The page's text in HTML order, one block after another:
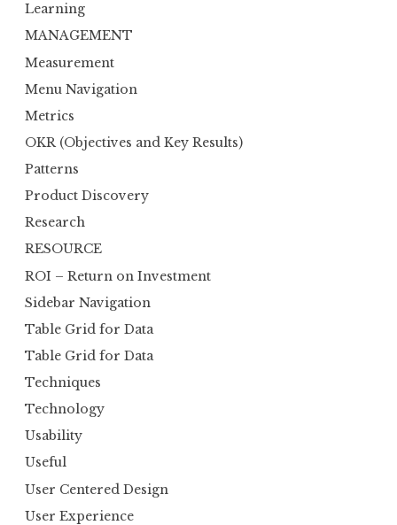
Learning
MANAGEMENT
Measurement
Menu Navigation
Metrics
OKR (Objectives and Key Results)
Patterns
Product Discovery
Research
RESOURCE
ROI – Return on Investment
Sidebar Navigation
Table Grid for Data
Table Grid for Data
Techniques
Technology
Usability
Useful
User Centered Design
User Experience